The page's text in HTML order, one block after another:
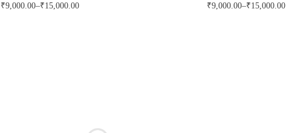
₹9,000.00–₹15,000.00
₹9,000.00–₹15,000.00